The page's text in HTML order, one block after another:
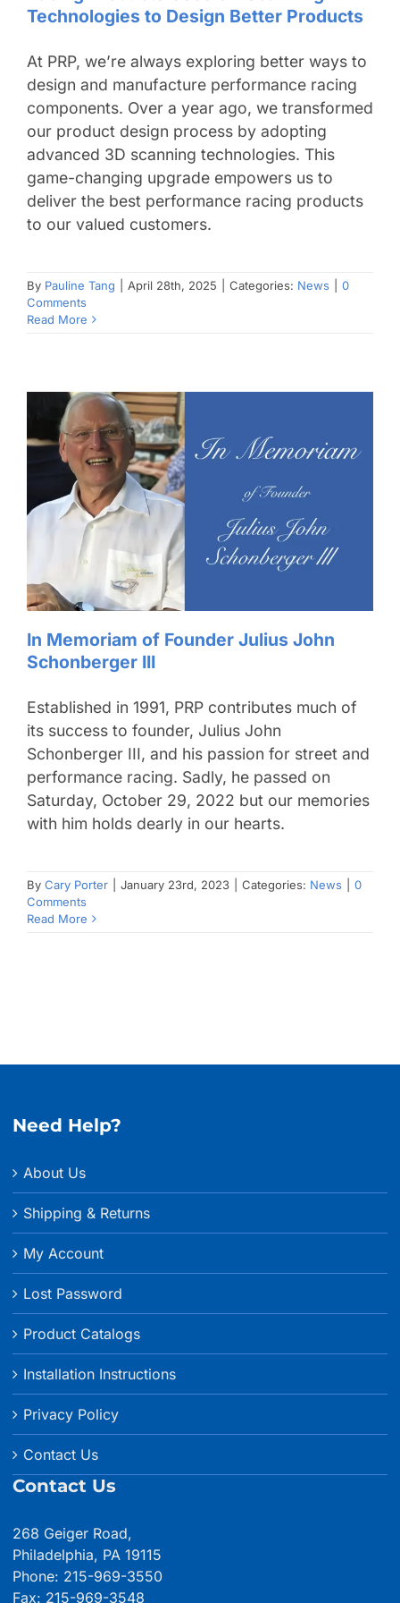
Technologies to Design Better Products
At PRP, we’re always exploring better ways to
design and manufacture performance racing
components. Over a year ago, we transformed
our product design process by adopting
advanced 3D scanning technologies. This
game-changing upgrade empowers us to
deliver the best performance racing products
to our valued customers.
By Pauline Tang April 28th, 2025 Categories: News
0
Comments
Read More
In Memoriam of Founder Julius John
Schonberger III
Established in 1991, PRP contributes much of
its success to founder, Julius John
Schonberger III, and his passion for street and
performance racing. Sadly, he passed on
Saturday, October 29, 2022 but our memories
with him holds dearly in our hearts.
By Cary Porter January 23rd, 2023 Categories: News
0
Comments
Read More
Need Help?
About Us
Shipping & Returns
My Account
Lost Password
Product Catalogs
Installation Instructions
Privacy Policy
Contact Us
Contact Us
268 Geiger Road,
Philadelphia, PA 19115
Phone: 215-969-3550
Fax: 215-969-3548